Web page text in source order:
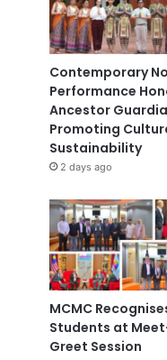
Contemporary
Performance
Ancestor
Promoting
Sustainability
2 days ago
MCMC
Students at
Greet Session